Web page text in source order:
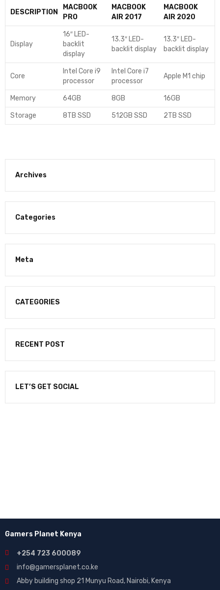
DESCRIPTION
MACBOOK
PRO
MACBOOK
AIR 2017
MACBOOK
AIR 2020
Display
16″ LED-
backlit
display
13.3″ LED-
backlit display
13.3″ LED-
backlit display
Core
Intel Core i9
processor
Intel Core i7
processor
Apple M1 chip
Memory 64GB 8GB 16GB
Storage 8TB SSD 512GB SSD 2TB SSD
Archives
Categories
Meta
CATEGORIES
RECENT POST
LET’S GET SOCIAL
Gamers Planet Kenya
+254 723 600089
info@gamersplanet.co.ke
Abby building shop 21 Munyu Road, Nairobi, Kenya